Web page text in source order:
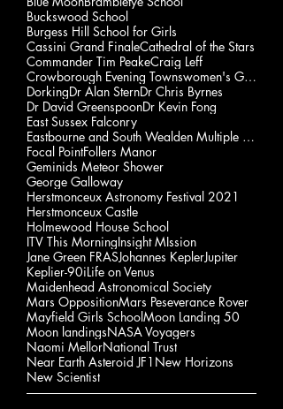
Buckswood School
Burgess Hill School for Girls
Cassini Grand FinaleCathedral of the Stars
Commander Tim PeakeCraig Leff
Crowborough Evening Townswomen's Guild
DorkingDr Alan SternDr Chris Byrnes
Dr David GreenspoonDr Kevin Fong
East Sussex Falconry
Eastbourne and South Wealden Multiple Sclerosis Gp
Focal PointFollers Manor
Geminids Meteor Shower
George Galloway
Herstmonceux Astronomy Festival 2021
Herstmonceux Castle
Holmewood House School
ITV This MorningInsight MIssion
Jane Green FRASJohannes KeplerJupiter
Keplier-90iLife on Venus
Maidenhead Astronomical Society
Mars OppositionMars Peseverance Rover
Mayfield Girls SchoolMoon Landing 50
Moon landingsNASA Voyagers
Naomi MellorNational Trust
Near Earth Asteroid JF1 New Horizons
New Scientist